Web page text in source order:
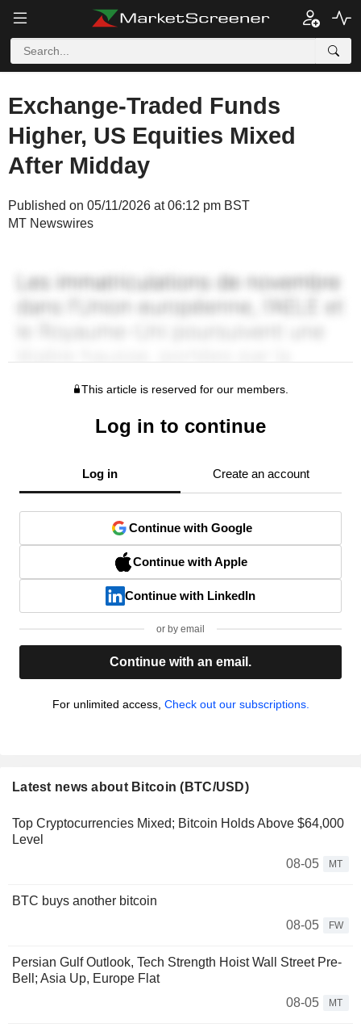
Exchange-Traded Funds
Higher, US Equities Mixed
After Midday
Published on 05/11/2026 at 06:12 pm BST
MT Newswires
This article is reserved for our members.
Log in to continue
Log in Create an account
Continue with Google
Continue with Apple
Continue with LinkedIn
or by email
Continue with an email.
For unlimited access, Check out our subscriptions.
Latest news about Bitcoin (BTC/USD)
Top Cryptocurrencies Mixed; Bitcoin Holds Above $64,000
Level
08-05
MT
BTC buys another bitcoin
08-05
FW
Persian Gulf Outlook, Tech Strength Hoist Wall Street Pre-
Bell; Asia Up, Europe Flat
08-05
MT